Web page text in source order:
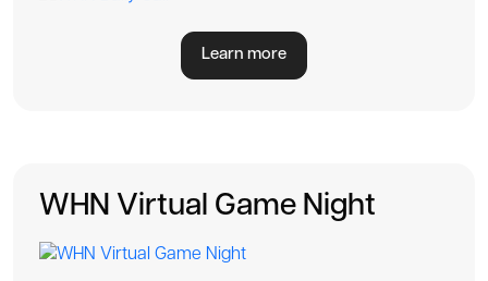
Learn more
WHN Virtual Game Night